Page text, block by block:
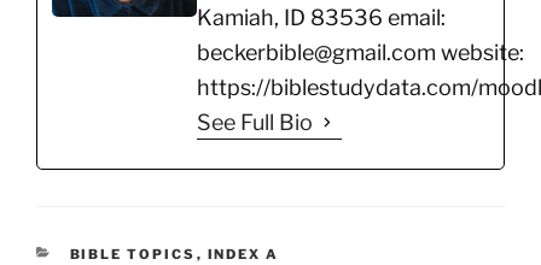
Kamiah, ID 83536 email:
beckerbible@gmail.com website:
https://biblestudydata.com/
See Full Bio
CATEGORIES
BIBLE TOPICS , INDEX A